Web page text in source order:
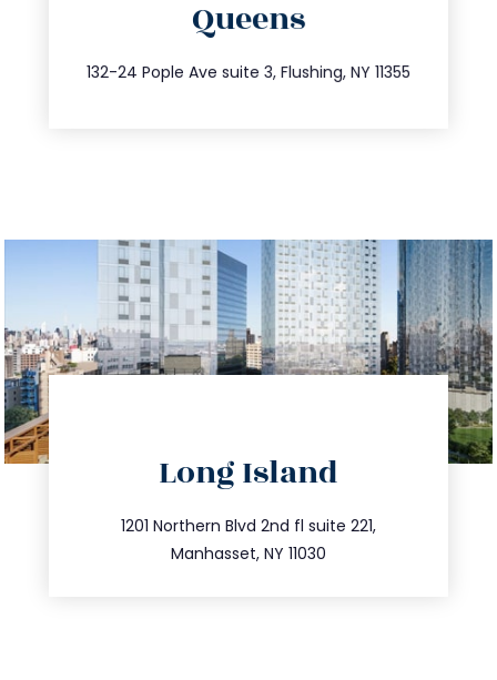
Queens
132-24 Pople Ave suite 3, Flushing, NY 11355
347.809.5539
info@trustsandestate.com
Long Island
1201 Northern Blvd 2nd fl suite 221,
Manhasset, NY 11030
516.693.9363
info@trustsandestate.com